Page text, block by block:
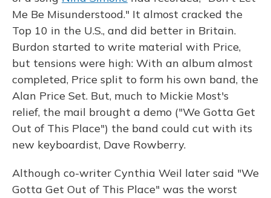
Me Be Misunderstood." It almost cracked the
Top 10 in the U.S., and did better in Britain.
Burdon started to write material with Price,
but tensions were high: With an album almost
completed, Price split to form his own band, the
Alan Price Set. But, much to Mickie Most's
relief, the mail brought a demo ("We Gotta Get
Out of This Place") the band could cut with its
new keyboardist, Dave Rowberry.
Although co-writer Cynthia Weil later said "We
Gotta Get Out of This Place" was the worst